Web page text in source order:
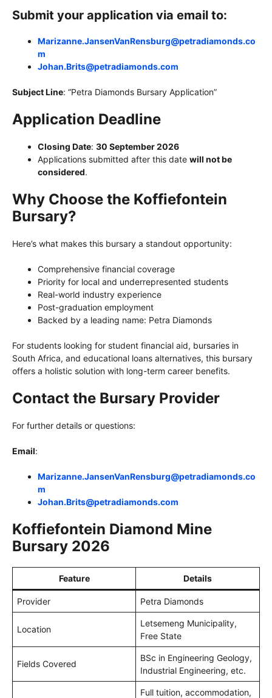
Submit your application via email to:
Marizanne.JansenVanRensburg@petradiamonds.co
m
Johan.Brits@petradiamonds.com
Subject Line: “Petra Diamonds Bursary Application”
Application Deadline
Closing Date: 30 September 2026
Applications submitted after this date will not be
considered.
Why Choose the Koffiefontein
Bursary?
Here’s what makes this bursary a standout opportunity:
Comprehensive financial coverage
Priority for local and underrepresented students
Real-world industry experience
Post-graduation employment
Backed by a leading name: Petra Diamonds
For students looking for student financial aid, bursaries in
South Africa, and educational loans alternatives, this bursary
offers a holistic solution with long-term career benefits.
Contact the Bursary Provider
For further details or questions:
Email:
Marizanne.JansenVanRensburg@petradiamonds.co
m
Johan.Brits@petradiamonds.com
Koffiefontein Diamond Mine
Bursary 2026
Feature Details
Provider Petra Diamonds
Location
Letsemeng Municipality,
Free State
Fields Covered
BSc in Engineering Geology,
Industrial Engineering, etc.
Full tuition, accommodation,